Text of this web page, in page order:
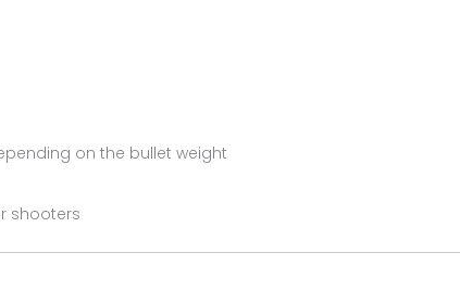
on the bullet weight
shooters